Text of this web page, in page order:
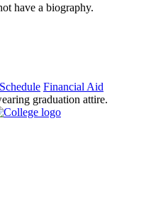
have a biography.
Financial Aid